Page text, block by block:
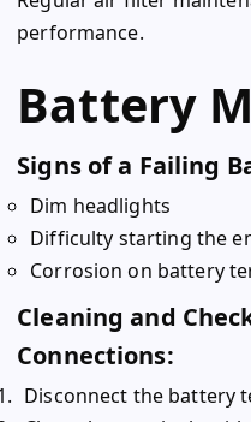
performance.
Battery
Signs of a Failing
Dim headlights
Difficulty starting the
Corrosion on battery
Cleaning and
Connections:
Disconnect the battery